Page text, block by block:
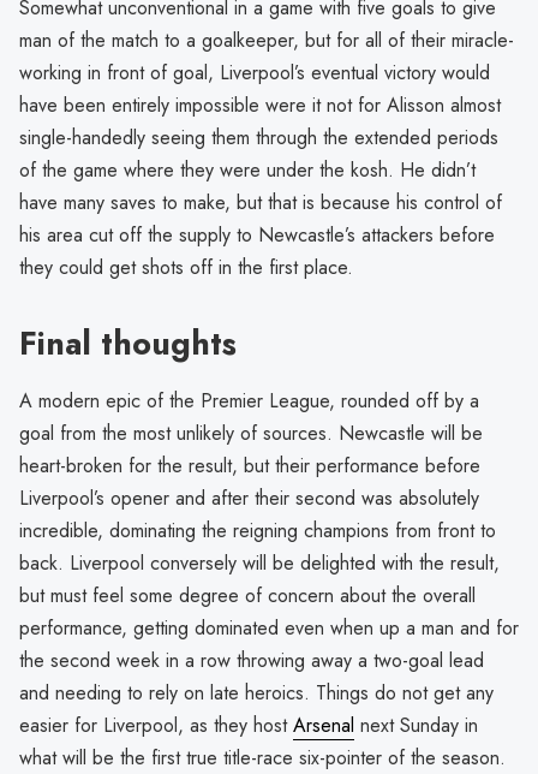
Somewhat unconventional in a game with five goals to give
man of the match to a goalkeeper, but for all of their miracle-
working in front of goal, Liverpool’s eventual victory would
have been entirely impossible were it not for Alisson almost
single-handedly seeing them through the extended periods
of the game where they were under the kosh. He didn’t
have many saves to make, but that is because his control of
his area cut off the supply to Newcastle’s attackers before
they could get shots off in the first place.
Final thoughts
A modern epic of the Premier League, rounded off by a
goal from the most unlikely of sources. Newcastle will be
heart-broken for the result, but their performance before
Liverpool’s opener and after their second was absolutely
incredible, dominating the reigning champions from front to
back. Liverpool conversely will be delighted with the result,
but must feel some degree of concern about the overall
performance, getting dominated even when up a man and for
the second week in a row throwing away a two-goal lead
and needing to rely on late heroics. Things do not get any
easier for Liverpool, as they hostArsenal next Sunday in
what will be the first true title-race six-pointer of the season.